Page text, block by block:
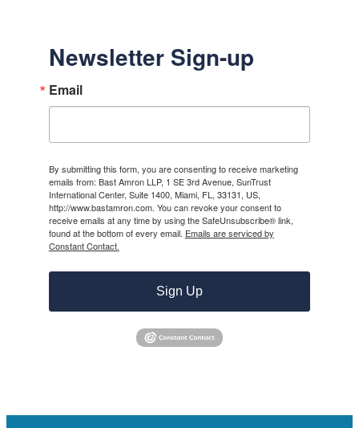
Newsletter Sign-up
Email
By submitting this form, you are consenting to receive marketing
emails from: Bast Amron LLP, 1 SE 3rd Avenue, SunTrust
International Center, Suite 1400, Miami, FL, 33131, US,
http://www.bastamron.com. You can revoke your consent to
receive emails at any time by using the SafeUnsubscribe® link,
found at the bottom of every email. Emails are serviced by
Constant Contact.
Sign Up